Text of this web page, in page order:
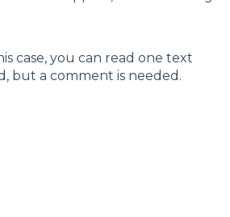
case, you can read one text
but a comment is needed.